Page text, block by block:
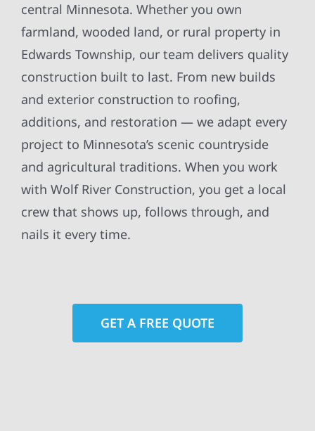
central Minnesota. Whether you own
farmland, wooded land, or rural property in
Edwards Township, our team delivers quality
construction built to last. From new builds
and exterior construction to roofing,
additions, and restoration — we adapt every
project to Minnesota’s scenic countryside
and agricultural traditions. When you work
with Wolf River Construction, you get a local
crew that shows up, follows through, and
nails it every time.
GET A FREE QUOTE